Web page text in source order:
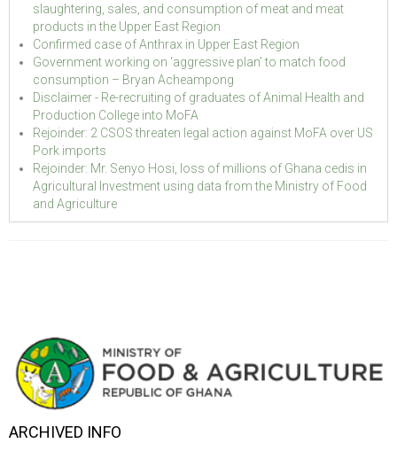
slaughtering, sales, and consumption of meat and meat
products in the Upper East Region
Confirmed case of Anthrax in Upper East Region
Government working on ‘aggressive plan’ to match food
consumption – Bryan Acheampong
Disclaimer - Re-recruiting of graduates of Animal Health and
Production College into MoFA
Rejoinder: 2 CSOS threaten legal action against MoFA over US
Pork imports
Rejoinder: Mr. Senyo Hosi, loss of millions of Ghana cedis in
Agricultural Investment using data from the Ministry of Food
and Agriculture
ARCHIVED INFO